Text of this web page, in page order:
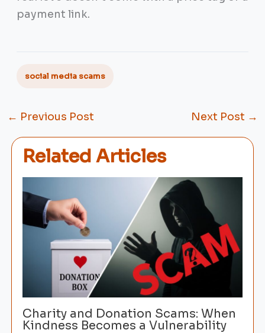
payment link.
social media scams
← Previous Post Next Post →
Related Articles
Charity and Donation Scams: When
Kindness Becomes a Vulnerability